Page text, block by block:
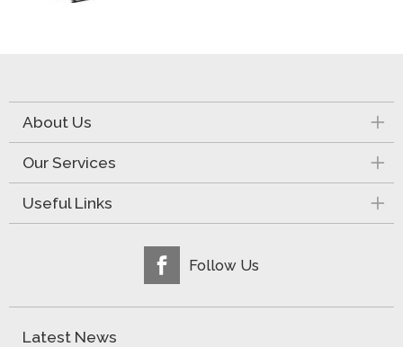
About Us
Our Services
Useful Links
Follow Us
Latest News